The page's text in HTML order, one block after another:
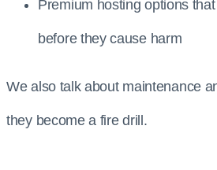
Premium hosting options
before they cause harm
We also talk about maintenance
they become a fire drill.